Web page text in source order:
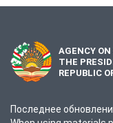
AGENCY
THE
REPUBLIC
Последнее